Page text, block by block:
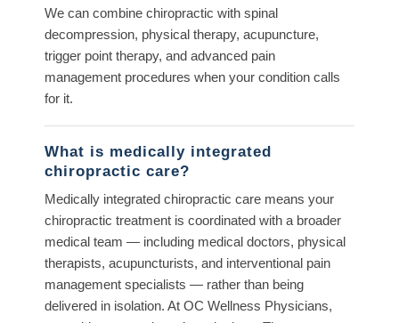
We can combine chiropractic with spinal
decompression, physical therapy, acupuncture,
trigger point therapy, and advanced pain
management procedures when your condition calls
for it.
What is medically integrated
chiropractic care?
Medically integrated chiropractic care means your
chiropractic treatment is coordinated with a broader
medical team — including medical doctors, physical
therapists, acupuncturists, and interventional pain
management specialists — rather than being
delivered in isolation. At OC Wellness Physicians,